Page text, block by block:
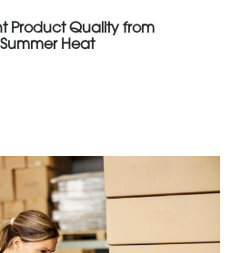
Product Quality from
Heat